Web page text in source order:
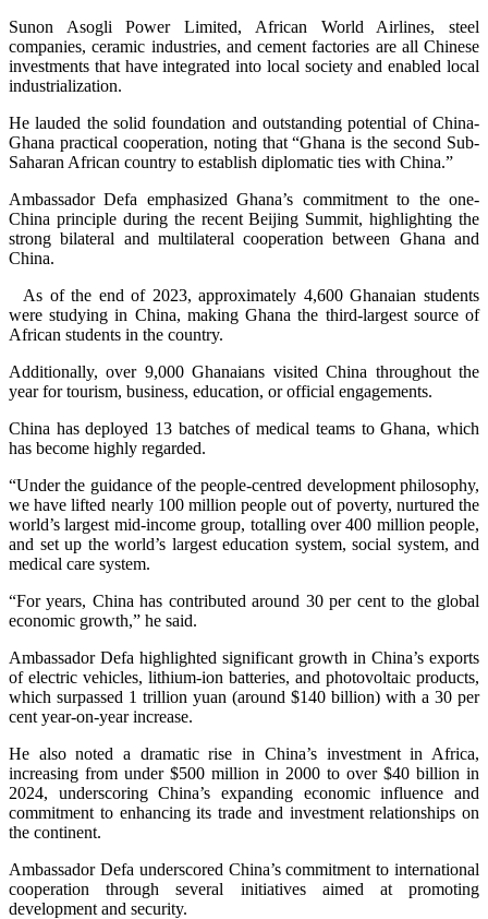
Sunon Asogli Power Limited, African World Airlines, steel
companies, ceramic industries, and cement factories are all Chinese
investments that have integrated into local society and enabled local
industrialization.
He lauded the solid foundation and outstanding potential of China-
Ghana practical cooperation, noting that “Ghana is the second Sub-
Saharan African country to establish diplomatic ties with China.”
Ambassador Defa emphasized Ghana’s commitment to the one-
China principle during the recent Beijing Summit, highlighting the
strong bilateral and multilateral cooperation between Ghana and
China.
As of the end of 2023, approximately 4,600 Ghanaian students
were studying in China, making Ghana the third-largest source of
African students in the country.
Additionally, over 9,000 Ghanaians visited China throughout the
year for tourism, business, education, or official engagements.
China has deployed 13 batches of medical teams to Ghana, which
has become highly regarded.
“Under the guidance of the people-centred development philosophy,
we have lifted nearly 100 million people out of poverty, nurtured the
world’s largest mid-income group, totalling over 400 million people,
and set up the world’s largest education system, social system, and
medical care system.
“For years, China has contributed around 30 per cent to the global
economic growth,” he said.
Ambassador Defa highlighted significant growth in China’s exports
of electric vehicles, lithium-ion batteries, and photovoltaic products,
which surpassed 1 trillion yuan (around $140 billion) with a 30 per
cent year-on-year increase.
He also noted a dramatic rise in China’s investment in Africa,
increasing from under $500 million in 2000 to over $40 billion in
2024, underscoring China’s expanding economic influence and
commitment to enhancing its trade and investment relationships on
the continent.
Ambassador Defa underscored China’s commitment to international
cooperation through several initiatives aimed at promoting
development and security.